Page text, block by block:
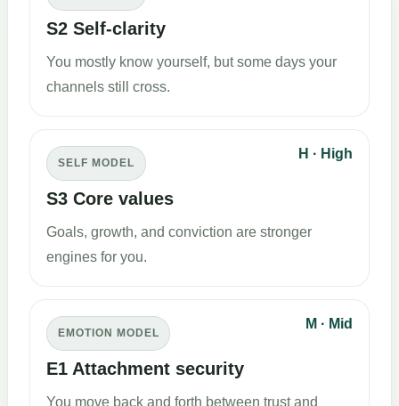
S2 Self-clarity
You mostly know yourself, but some days your
channels still cross.
SELF MODEL
S3 Core values
H · High
Goals, growth, and conviction are stronger
engines for you.
EMOTION MODEL
E1 Attachment security
M · Mid
You move back and forth between trust and